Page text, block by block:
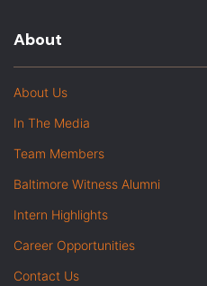
About
About Us
In The Media
Team Members
Baltimore Witness Alumni
Intern Highlights
Career Opportunities
Contact Us